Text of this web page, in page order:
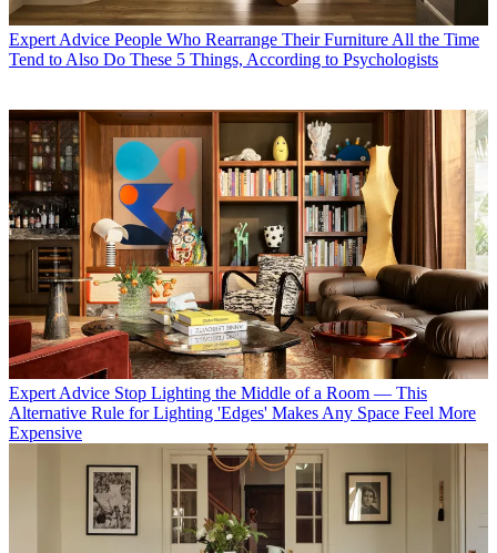
Expert Advice People Who Rearrange Their Furniture All the Time
Tend to Also Do These 5 Things, According to Psychologists
Expert Advice Stop Lighting the Middle of a Room — This
Alternative Rule for Lighting 'Edges' Makes Any Space Feel More
Expensive